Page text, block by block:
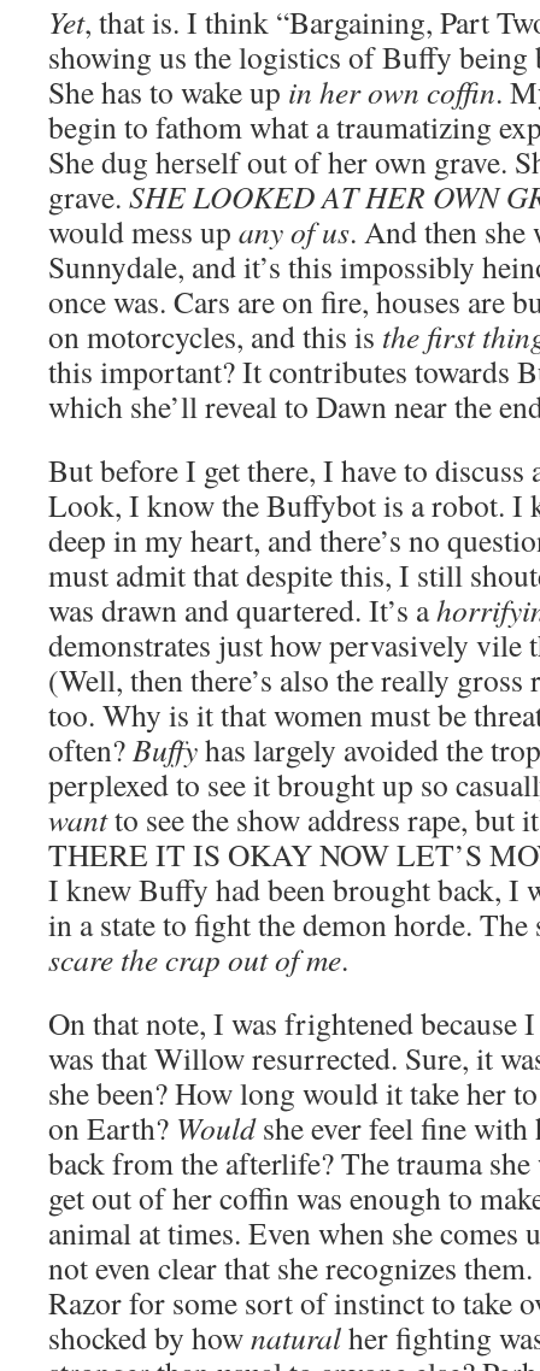
Yet, that is. I think “Bargaining, Part
showing us the logistics of Buffy
She has to wake up in her own coffin.
begin to fathom what a traumatizing
She dug herself out of her own grave.
grave. SHE LOOKED AT HER OWN
would mess up any of us. And then she
Sunnydale, and it’s this impossibly
once was. Cars are on fire, houses are
on motorcycles, and this is the first
this important? It contributes towards
which she’ll reveal to Dawn near the
But before I get there, I have to discuss
Look, I know the Buffybot is a robot. I
deep in my heart, and there’s no
must admit that despite this, I still
was drawn and quartered. It’s a
demonstrates just how pervasively vile
(Well, then there’s also the really gross
too. Why is it that women must be
often?Buffyhas largely avoided the
perplexed to see it brought up so
wantto see the show address rape, but
THERE IT IS OKAY NOW LET’S
I knew Buffy had been brought back, I
in a state to fight the demon horde. The
scare the crap out of me.
On that note, I was frightened because
was that Willow resurrected. Sure, it
she been? How long would it take her
on Earth? Wouldshe ever feel fine with
back from the afterlife? The trauma
get out of her coffin was enough to
animal at times. Even when she comes
not even clear that she recognizes
Razor for some sort of instinct to take
shocked by hownaturalher fighting